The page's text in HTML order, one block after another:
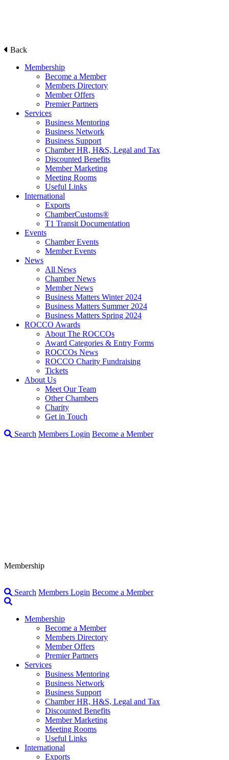
Back
Membership
Become a Member
Members Directory
Member Offers
Premier Partners
Services
Business Mentoring
Business Network
Business Support
Chamber HR, H&S, Legal and Tax
Discounted Benefits
Member Marketing
Meeting Rooms
Useful Links
International
Exports
ChamberCustoms®
T1 Transit Documentation
Events
Chamber Events
Member Events
News
All News
Chamber News
Member News
Business Matters Winter 2024
Business Matters Summer 2024
Business Matters Spring 2024
ROCCO Awards
About The ROCCOs
Award Categories & Entry Forms
ROCCOs News
ROCCO Charity Fundraising
Tickets
About Us
Meet Our Team
Other Chambers
Charity
Get in Touch
Search Members Login Become a Member
Membership
Search Members Login Become a Member
Membership
Become a Member
Members Directory
Member Offers
Premier Partners
Services
Business Mentoring
Business Network
Business Support
Chamber HR, H&S, Legal and Tax
Discounted Benefits
Member Marketing
Meeting Rooms
Useful Links
International
Exports